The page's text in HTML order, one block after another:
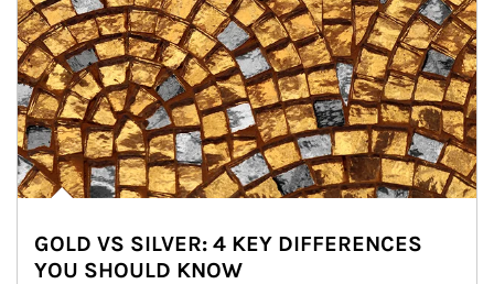
GOLD VS SILVER: 4 KEY DIFFERENCES
YOU SHOULD KNOW